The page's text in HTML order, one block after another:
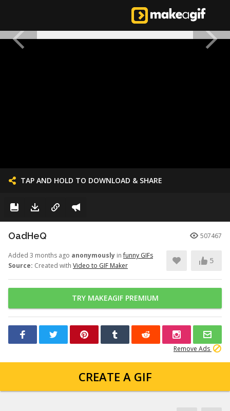
TAP AND HOLD TO DOWNLOAD & SHARE
OadHeQ 507467
Added 3 months ago anonymously infunny GIFs
Source: Created with Video to GIF Maker
5
TRY MAKEAGIF PREMIUM
Remove Ads
CREATE A GIF